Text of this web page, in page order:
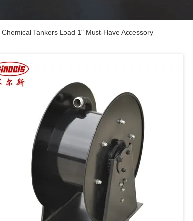
Tankers Load 1" Must-Have Accessory